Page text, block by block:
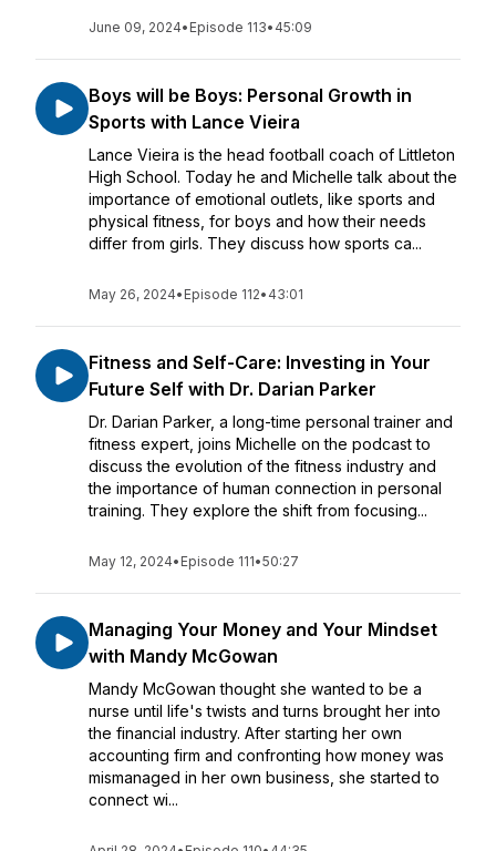
June 09, 2024• Episode 113• 45:09
Boys will be Boys: Personal Growth in
Sports with Lance Vieira
Lance Vieira is the head football coach of Littleton
High School. Today he and Michelle talk about the
importance of emotional outlets, like sports and
physical fitness, for boys and how their needs
differ from girls. They discuss how sports ca...
May 26, 2024• Episode 112• 43:01
Fitness and Self-Care: Investing in Your
Future Self with Dr. Darian Parker
Dr. Darian Parker, a long-time personal trainer and
fitness expert, joins Michelle on the podcast to
discuss the evolution of the fitness industry and
the importance of human connection in personal
training. They explore the shift from focusing...
May 12, 2024• Episode 111•50:27
Managing Your Money and Your Mindset
with Mandy McGowan
Mandy McGowan thought she wanted to be a
nurse until life's twists and turns brought her into
the financial industry. After starting her own
accounting firm and confronting how money was
mismanaged in her own business, she started to
connect wi...